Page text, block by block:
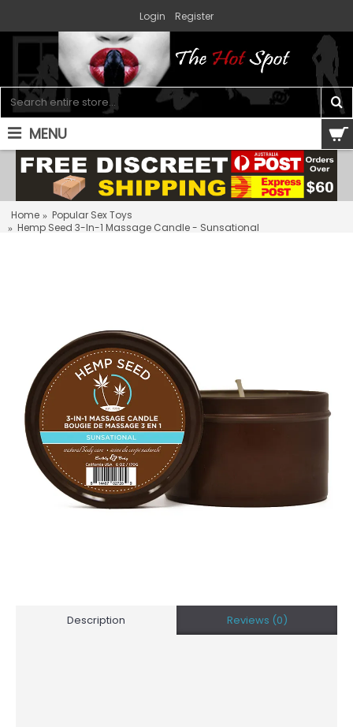
Login Register
MENU
Home
Popular Sex Toys
Hemp Seed 3-In-1 Massage Candle - Sunsational
Description Reviews (0)